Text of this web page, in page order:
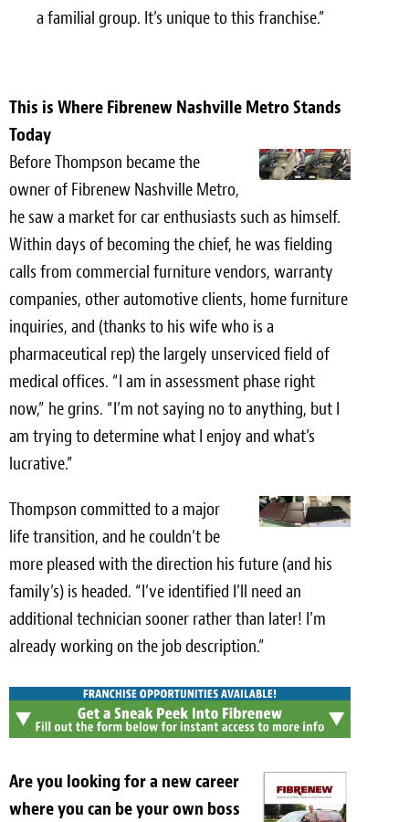
a familial group. It’s unique to this franchise.”
This is Where Fibrenew Nashville Metro Stands
Today
Before Thompson became the
owner of Fibrenew Nashville Metro,
he saw a market for car enthusiasts such as himself.
Within days of becoming the chief, he was fielding
calls from commercial furniture vendors, warranty
companies, other automotive clients, home furniture
inquiries, and (thanks to his wife who is a
pharmaceutical rep) the largely unserviced field of
medical offices. “I am in assessment phase right
now,” he grins. “I’m not saying no to anything, but I
am trying to determine what I enjoy and what’s
lucrative.”
Thompson committed to a major
life transition, and he couldn’t be
more pleased with the direction his future (and his
family’s) is headed. “I’ve identified I’ll need an
additional technician sooner rather than later! I’m
already working on the job description.”
Are you looking for a new career
where you can be your own boss